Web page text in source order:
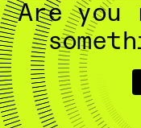
Are you